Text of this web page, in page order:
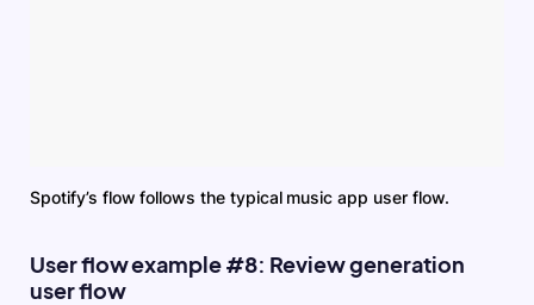
Spotify’s flow follows the typical music app user flow.
User flow example #8: Review generation
user flow